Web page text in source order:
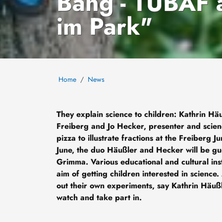
im Park"
Home News
They explain science to children: Kathrin
Freiberg and Jo Hecker, presenter and
pizza to illustrate fractions at the Freiberg
June, the duo Häußler and Hecker will be
Grimma. Various educational and cultural
aim of getting children interested in
out their own experiments, say Kathrin
watch and take part in.